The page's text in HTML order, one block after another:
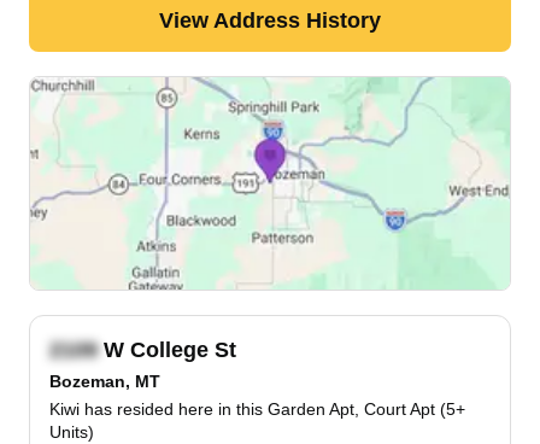
View Address History
W College St
Bozeman, MT
Kiwi has resided here in this Garden Apt, Court Apt (5+
Units)